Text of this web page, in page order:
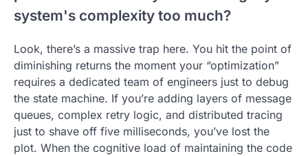
system's complexity too much?
Look, there’s a massive trap here. You hit the point of
diminishing returns the moment your “optimization”
requires a dedicated team of engineers just to debug
the state machine. If you’re adding layers of message
queues, complex retry logic, and distributed tracing
just to shave off five milliseconds, you’ve lost the
plot. When the cognitive load of maintaining the code